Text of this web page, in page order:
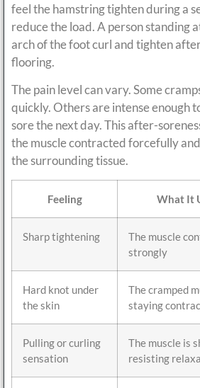
feel the hamstring tighten during a
reduce the load. A person standing
arch of the foot curl and tighten
flooring.
The pain level can vary. Some
quickly. Others are intense enough
sore the next day. This after-
the muscle contracted forcefully
the surrounding tissue.
Feeling What It
Sharp tightening
The muscle
strongly
Hard knot under
the skin
The cramped
staying
Pulling or curling
sensation
The muscle is
resisting